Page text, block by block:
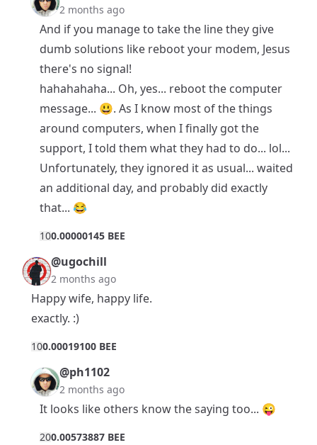
2 months ago
And if you manage to take the line they give
dumb solutions like reboot your modem, Jesus
there's no signal!
hahahahaha... Oh, yes... reboot the computer
message... 😃. As I know most of the things
around computers, when I finally got the
support, I told them what they had to do... lol...
Unfortunately, they ignored it as usual... waited
an additional day, and probably did exactly
that... 😂
100.00000145 BEE
@ugochill
2 months ago
Happy wife, happy life.
exactly. :)
100.00019100 BEE
@ph1102
2 months ago
It looks like others know the saying too... 😜
200.00573887 BEE